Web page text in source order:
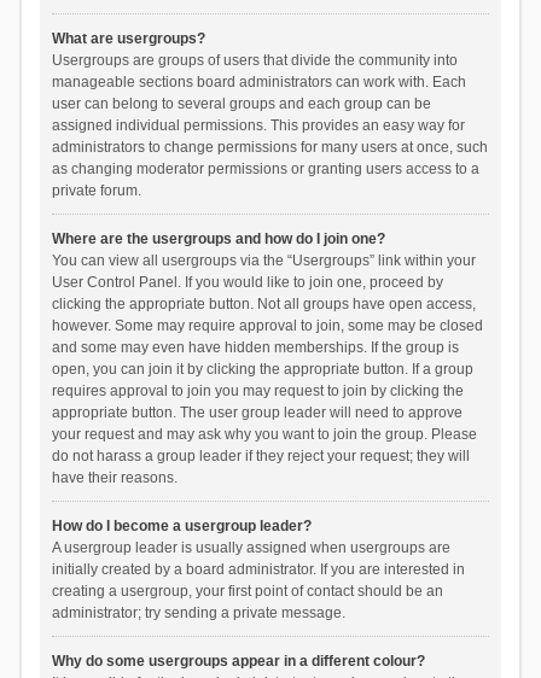
What are usergroups?
Usergroups are groups of users that divide the community into
manageable sections board administrators can work with. Each
user can belong to several groups and each group can be
assigned individual permissions. This provides an easy way for
administrators to change permissions for many users at once, such
as changing moderator permissions or granting users access to a
private forum.
Where are the usergroups and how do I join one?
You can view all usergroups via the “Usergroups” link within your
User Control Panel. If you would like to join one, proceed by
clicking the appropriate button. Not all groups have open access,
however. Some may require approval to join, some may be closed
and some may even have hidden memberships. If the group is
open, you can join it by clicking the appropriate button. If a group
requires approval to join you may request to join by clicking the
appropriate button. The user group leader will need to approve
your request and may ask why you want to join the group. Please
do not harass a group leader if they reject your request; they will
have their reasons.
How do I become a usergroup leader?
A usergroup leader is usually assigned when usergroups are
initially created by a board administrator. If you are interested in
creating a usergroup, your first point of contact should be an
administrator; try sending a private message.
Why do some usergroups appear in a different colour?